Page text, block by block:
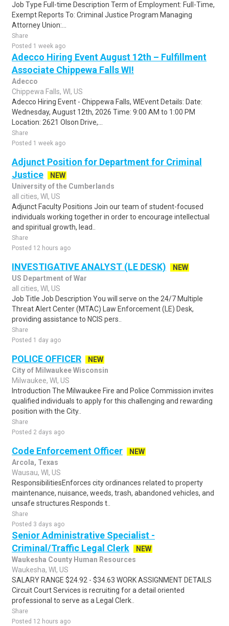
Job Type Full-time Description Term of Employment: Full-Time,
Exempt Reports To: Criminal Justice Program Managing
Attorney Union:...
Share
Posted 1 week ago
Adecco Hiring Event August 12th – Fulfillment
Associate Chippewa Falls WI!
Adecco
Chippewa Falls, WI, US
Adecco Hiring Event - Chippewa Falls, WIEvent Details: Date:
Wednesday, August 12th, 2026 Time: 9:00 AM to 1:00 PM
Location: 2621 Olson Drive,...
Share
Posted 1 week ago
Adjunct Position for Department for Criminal
Justice
NEW
University of the Cumberlands
all cities, WI, US
Adjunct Faculty Positions Join our team of student-focused
individuals working together in order to encourage intellectual
and spiritual growth, lead..
Share
Posted 12 hours ago
INVESTIGATIVE ANALYST (LE DESK)
NEW
US Department of War
all cities, WI, US
Job Title Job Description You will serve on the 24/7 Multiple
Threat Alert Center (MTAC) Law Enforcement (LE) Desk,
providing assistance to NCIS pers..
Share
Posted 1 day ago
POLICE OFFICER
NEW
City of Milwaukee Wisconsin
Milwaukee, WI, US
Introduction The Milwaukee Fire and Police Commission invites
qualified individuals to apply for this challenging and rewarding
position with the City..
Share
Posted 2 days ago
Code Enforcement Officer
NEW
Arcola, Texas
Wausau, WI, US
ResponsibilitiesEnforces city ordinances related to property
maintenance, nuisance, weeds, trash, abandoned vehicles, and
unsafe structures.Responds t..
Share
Posted 3 days ago
Senior Administrative Specialist -
Criminal/Traffic Legal Clerk
NEW
Waukesha County Human Resources
Waukesha, WI, US
SALARY RANGE $24.92 - $34.63 WORK ASSIGNMENT DETAILS
Circuit Court Services is recruiting for a detail oriented
professional to serve as a Legal Clerk..
Share
Posted 12 hours ago